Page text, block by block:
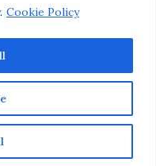
. Cookie Policy